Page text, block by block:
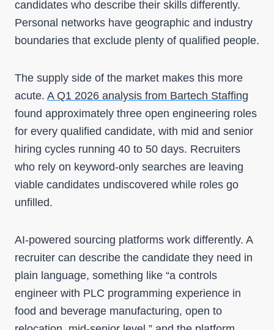
candidates who describe their skills differently.
Personal networks have geographic and industry
boundaries that exclude plenty of qualified people.
The supply side of the market makes this more
acute. A Q1 2026 analysis from Bartech Staffing
found approximately three open engineering roles
for every qualified candidate, with mid and senior
hiring cycles running 40 to 50 days. Recruiters
who rely on keyword-only searches are leaving
viable candidates undiscovered while roles go
unfilled.
AI-powered sourcing platforms work differently. A
recruiter can describe the candidate they need in
plain language, something like “a controls
engineer with PLC programming experience in
food and beverage manufacturing, open to